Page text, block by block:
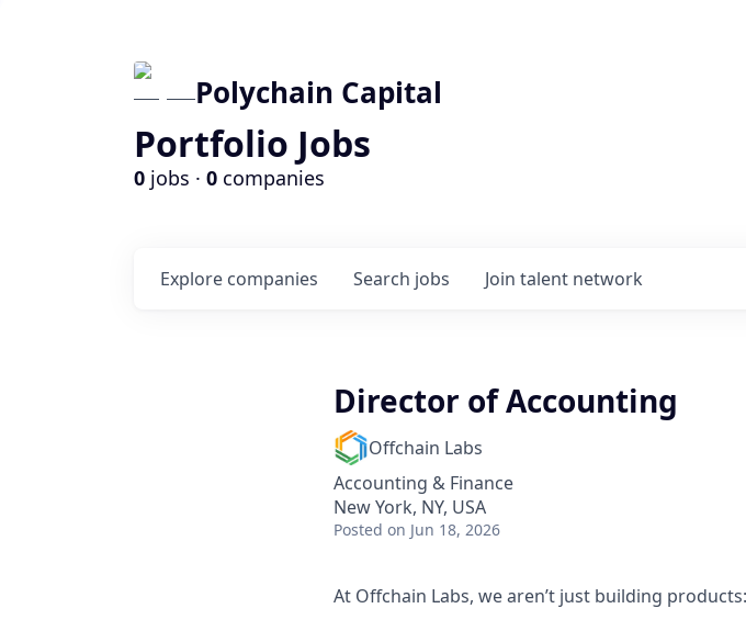
Polychain Capital
Portfolio Jobs
0 jobs · 0 companies
Search jobs
Explore companies Join talent network
Director of Accounting
Offchain Labs
Accounting & Finance
New York, NY, USA
Posted on Jun 18, 2026
At Offchain Labs, we aren’t just building